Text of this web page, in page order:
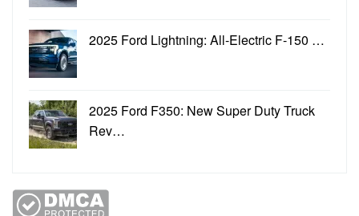
2025 Ford Lightning: All-Electric F-150 …
2025 Ford F350: New Super Duty Truck
Rev…